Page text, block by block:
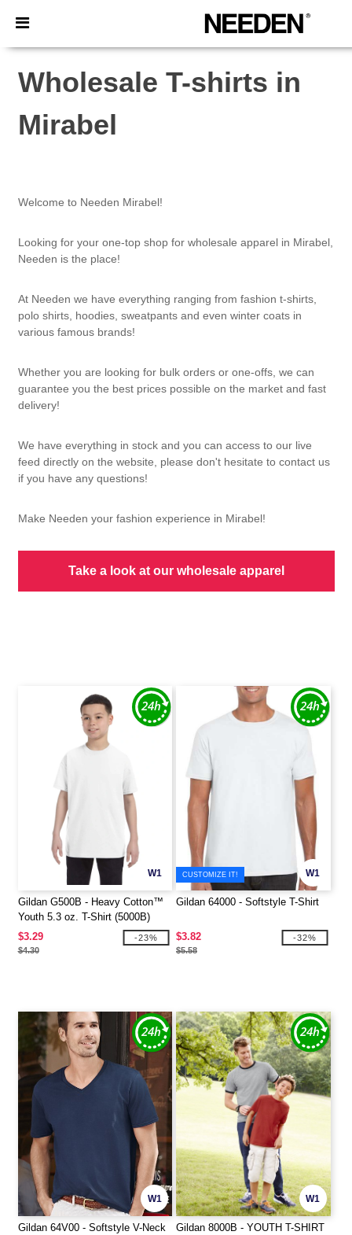
×
Wholesale T-shirts in
Mirabel
Welcome to Needen Mirabel!
Looking for your one-top shop for wholesale apparel in Mirabel,
Needen is the place!
At Needen we have everything ranging from fashion t-shirts,
polo shirts, hoodies, sweatpants and even winter coats in
various famous brands!
Whether you are looking for bulk orders or one-offs, we can
guarantee you the best prices possible on the market and fast
delivery!
We have everything in stock and you can access to our live
feed directly on the website, please don't hesitate to contact us
if you have any questions!
Make Needen your fashion experience in Mirabel!
Take a look at our wholesale apparel
W1
Gildan G500B - Heavy Cotton™
Youth 5.3 oz. T-Shirt (5000B)
$3.29
$4.30
-23%
W1
CUSTOMIZE IT!
Gildan 64000 - Softstyle T-Shirt
$3.82
$5.58
-32%
W1
Gildan 64V00 - Softstyle V-Neck
W1
Gildan 8000B - YOUTH T-SHIRT